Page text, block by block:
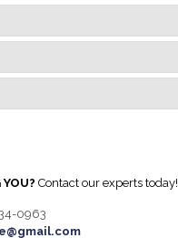
Contact our experts today!
0963